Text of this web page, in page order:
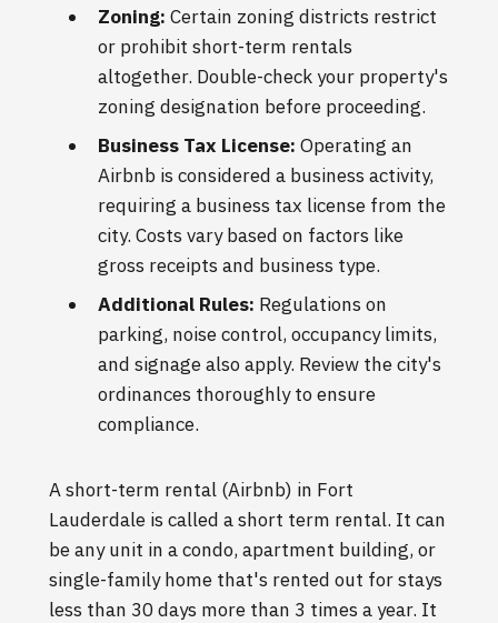
Zoning: Certain zoning districts restrict
or prohibit short-term rentals
altogether. Double-check your property's
zoning designation before proceeding.
Business Tax License: Operating an
Airbnb is considered a business activity,
requiring a business tax license from the
city. Costs vary based on factors like
gross receipts and business type.
Additional Rules: Regulations on
parking, noise control, occupancy limits,
and signage also apply. Review the city's
ordinances thoroughly to ensure
compliance.
A short-term rental (Airbnb) in Fort
Lauderdale is called a short term rental. It can
be any unit in a condo, apartment building, or
single-family home that's rented out for stays
less than 30 days more than 3 times a year. It